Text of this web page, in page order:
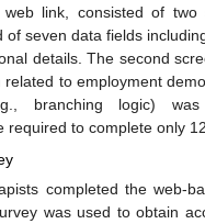
link, consisted of two
of seven data fields
details. The second
related to employment
branching logic)
required to complete only
completed the web-
was used to obtain